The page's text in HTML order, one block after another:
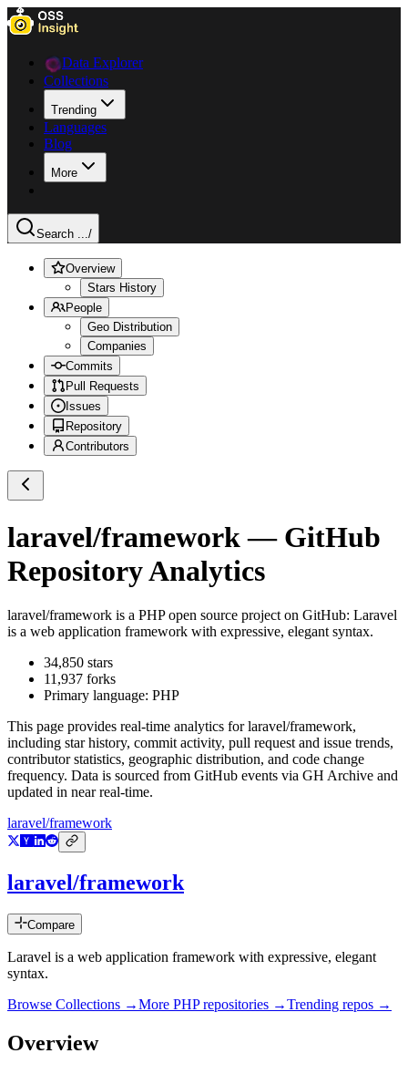
Data Explorer
Collections
Trending
Languages
Blog
More
Search .../
Overview
Stars History
People
Geo Distribution
Companies
Commits
Pull Requests
Issues
Repository
Contributors
laravel/framework— GitHub
Repository Analytics
laravel/framework is a PHPopen source project on GitHub: Laravel
is a web application framework with expressive, elegant syntax.
34,850 stars
11,937 forks
Primary language: PHP
This page provides real-time analytics forlaravel/framework,
including star history, commit activity, pull request and issue trends,
contributor statistics, geographic distribution, and code change
frequency. Data is sourced from GitHub events via GH Archive and
updated in near real-time.
laravel/framework
laravel/framework
Compare
Laravel is a web application framework with expressive, elegant
syntax.
Browse Collections →More PHPrepositories →Trending repos →
Overview